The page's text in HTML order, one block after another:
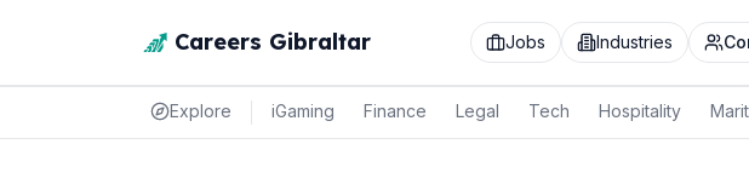
Careers Gibraltar Jobs Industries
Explore iGaming Finance Legal Tech Hospitality